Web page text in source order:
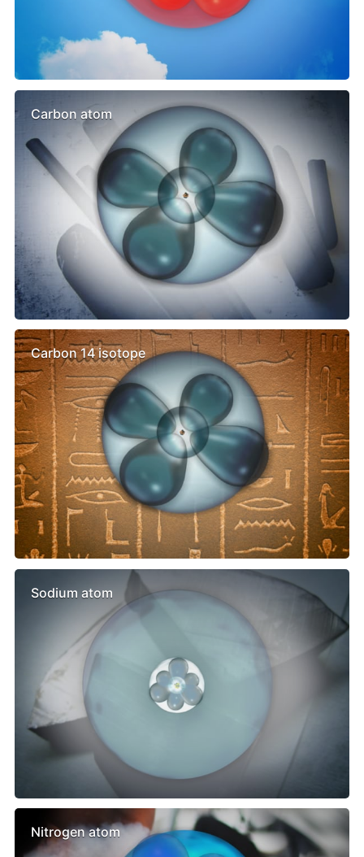
Carbon atom
Carbon 14 isotope
Sodium atom
Nitrogen atom